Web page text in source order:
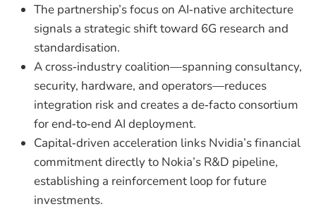
The partnership’s focus on AI‑native architecture
signals a strategic shift toward 6G research and
standardisation.
A cross‑industry coalition—spanning consultancy,
security, hardware, and operators—reduces
integration risk and creates a de‑facto consortium
for end‑to‑end AI deployment.
Capital‑driven acceleration links Nvidia’s financial
commitment directly to Nokia’s R&D pipeline,
establishing a reinforcement loop for future
investments.